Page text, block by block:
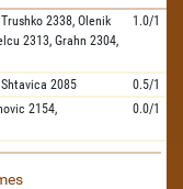
Trushko 2338, Olenik
2313, Grahn 2304,
1.0/1
Shtavica 2085
0.5/1
2154,
0.0/1